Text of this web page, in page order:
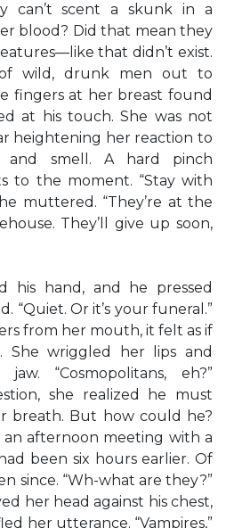
can’t scent a skunk in a
blood? Did that mean they
that didn’t exist.
wild, drunk men out to
fingers at her breast found
at his touch. She was not
heightening her reaction to
and smell. A hard pinch
to the moment. “Stay with
muttered. “They’re at the
They’ll give up soon,
his hand, and he pressed
“Quiet. Or it’s your funeral.”
from her mouth, it felt as if
She wriggled her lips and
“Cosmopolitans, eh?”
she realized he must
breath. But how could he?
an afternoon meeting with a
been six hours earlier. Of
since. “Wh-what are they?”
her head against his chest,
her utterance. “Vampires,”